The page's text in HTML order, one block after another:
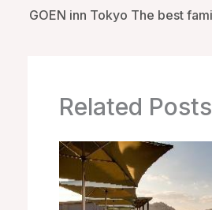
Related Posts